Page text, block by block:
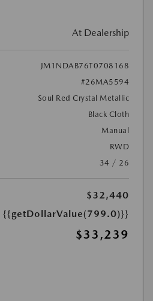
At Dealership
JM1NDAB76T0708168
#26MA5594
Soul Red Crystal Metallic
Black Cloth
Manual
RWD
34 / 26
$32,440
{{getDollarValue(799.0)}}
$33,239